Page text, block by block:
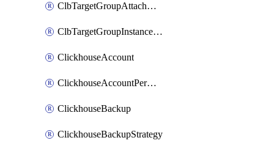
ClbTargetGroupAttachments
ClbTargetGroupInstanceAttachment
ClickhouseAccount
ClickhouseAccountPermission
ClickhouseBackup
ClickhouseBackupStrategy